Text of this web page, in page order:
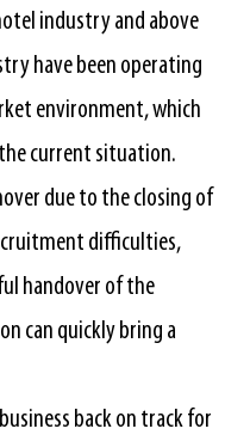
industry and above
have been operating
environment, which
current situation.
due to the closing of
difficulties,
handover of the
can quickly bring a
back on track for